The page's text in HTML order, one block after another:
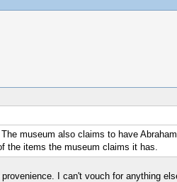
museum also claims to have
the items the museum claims it has.
I can't vouch for anything